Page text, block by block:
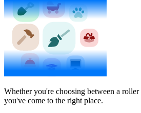
Whether you're choosing between a roller
you've come to the right place.